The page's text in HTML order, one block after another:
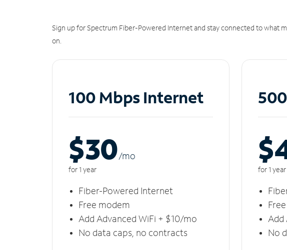
Sign up for Spectrum Fiber-Powered Internet and stay connected to what
on.
100 Mbps Internet
$30/mo
for 1 year
Fiber-Powered Internet
Free modem
Add Advanced WiFi + $10/mo
No data caps, no contracts
for 1 year
Add
No